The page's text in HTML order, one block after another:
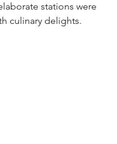
stations were
culinary delights.